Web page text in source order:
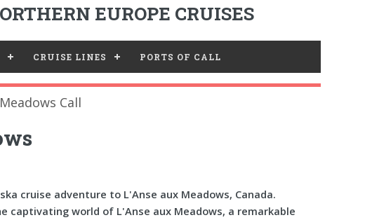
EUROPE CRUISES
CRUISE LINES PORTS OF CALL
Call
cruise adventure to L'Anse aux Meadows, Canada.
captivating world of L'Anse aux Meadows, a remarkable